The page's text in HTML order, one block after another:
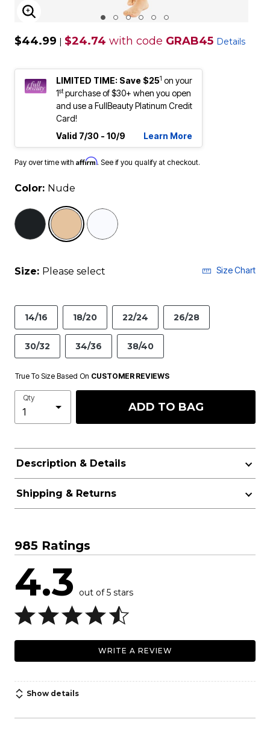
ENLARGE IMAGE
$44.99 | $24.74 with code GRAB45 Details
LIMITED TIME: Save $251 on your
1stpurchase of $30+ when you open
and use a FullBeauty Platinum Credit
Card!
Valid 7/30 - 10/9
Learn More
Pay over time with Affirm. See if you qualify at checkout.
Color: Nude
selected
Size: Please select Size Chart
14/16 18/20 22/24 26/28
30/32 34/36 38/40
True To Size Based On CUSTOMER REVIEWS
Qty
ADD TO BAG
Description & Details
Shipping & Returns
985 Ratings
4.3 out of 5 stars
WRITE A REVIEW
Show details